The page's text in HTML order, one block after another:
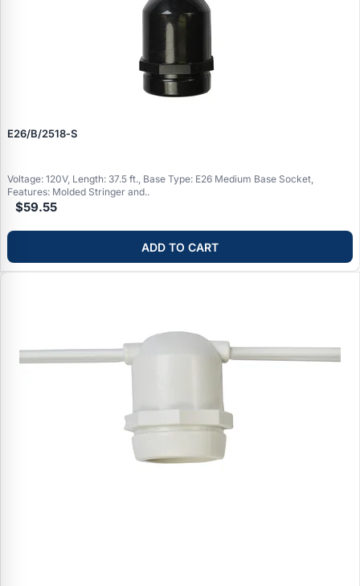
E26/B/2518‑S
Voltage: 120V, Length: 37.5 ft., Base Type: E26 Medium Base Socket,
Features: Molded Stringer and..
$59.55
ADD TO CART